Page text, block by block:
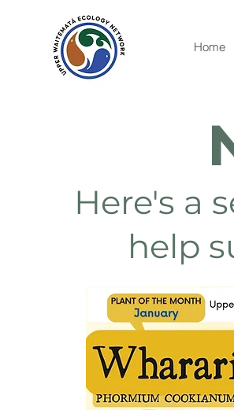
Home
Here's a
help